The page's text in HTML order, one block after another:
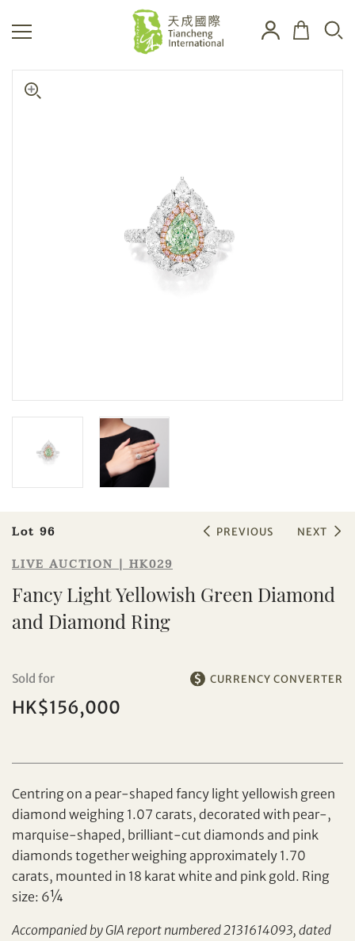
Share on Facebook
Individual
Sale HK029 | Lot 96
Fancy Light Yellowish Green
Set your maximum bid
LIVE AUCTION | HK029
Lot 96 PREVIOUS NEXT
Fancy Light Yellowish Green Diamond
and Diamond Ring
Sold for CURRENCY CONVERTER
HK$156,000
Centring on a pear-shaped fancy light yellowish green
diamond weighing 1.07 carats, decorated with pear-,
marquise-shaped, brilliant-cut diamonds and pink
diamonds together weighing approximately 1.70
carats, mounted in 18 karat white and pink gold. Ring
size: 6¼
Accompanied by GIA report numbered 2131614093, dated